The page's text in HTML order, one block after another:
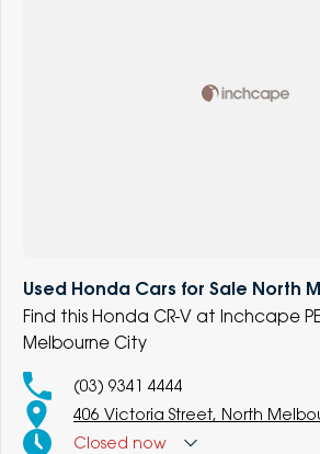
Used Honda Cars for Sale North
Find this Honda CR-V at Inchcape
Melbourne City
(03) 9341 4444
406 Victoria Street, North
Closed now